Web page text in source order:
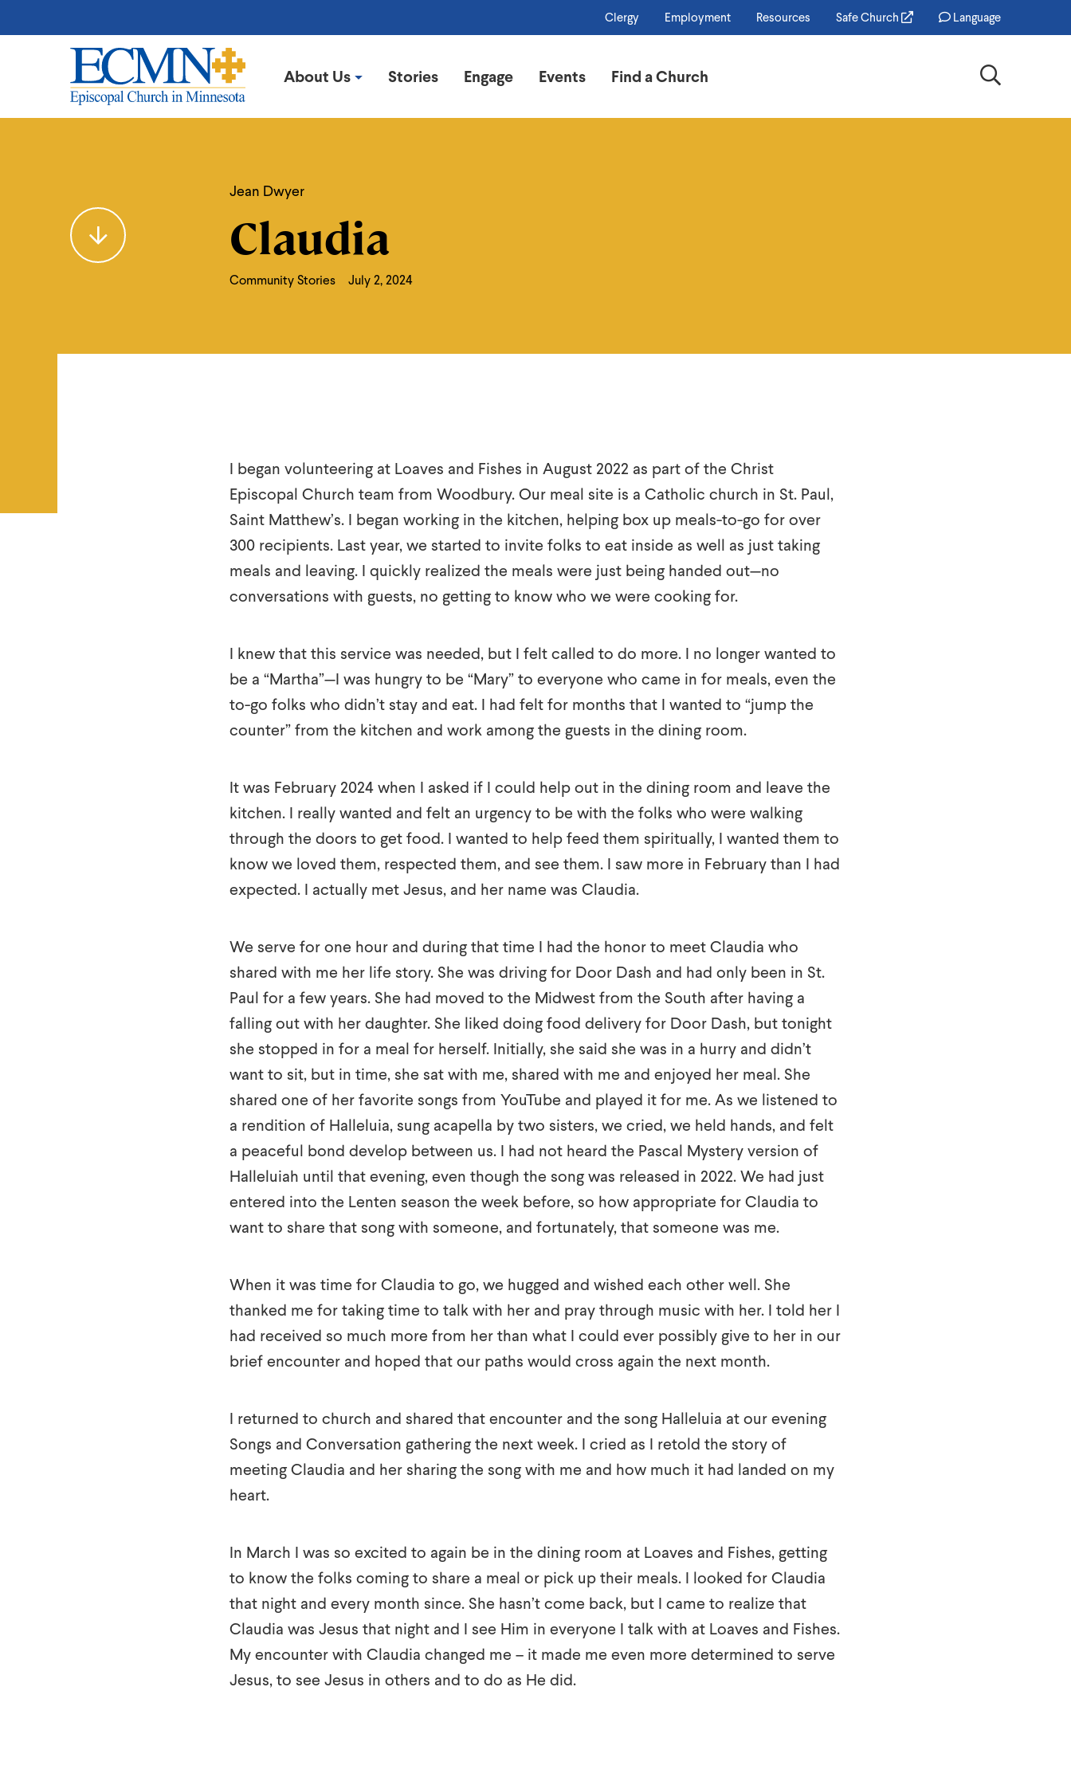
Clergy Employment Resources Safe Church Language
Episcopal
About Us Stories Engage Events Find a Church
Jean Dwyer
Claudia
Community Stories July 2, 2024
I began volunteering at Loaves and Fishes in August 2022 as part of the Christ
Episcopal Church team from Woodbury. Our meal site is a Catholic church in St. Paul,
Saint Matthew’s. I began working in the kitchen, helping box up meals-to-go for over
300 recipients. Last year, we started to invite folks to eat inside as well as just taking
meals and leaving. I quickly realized the meals were just being handed out—no
conversations with guests, no getting to know who we were cooking for.
I knew that this service was needed, but I felt called to do more. I no longer wanted to
be a “Martha”—I was hungry to be “Mary” to everyone who came in for meals, even the
to-go folks who didn’t stay and eat. I had felt for months that I wanted to “jump the
counter” from the kitchen and work among the guests in the dining room.
It was February 2024 when I asked if I could help out in the dining room and leave the
kitchen. I really wanted and felt an urgency to be with the folks who were walking
through the doors to get food. I wanted to help feed them spiritually, I wanted them to
know we loved them, respected them, and see them. I saw more in February than I had
expected. I actually met Jesus, and her name was Claudia.
We serve for one hour and during that time I had the honor to meet Claudia who
shared with me her life story. She was driving for Door Dash and had only been in St.
Paul for a few years. She had moved to the Midwest from the South after having a
falling out with her daughter. She liked doing food delivery for Door Dash, but tonight
she stopped in for a meal for herself. Initially, she said she was in a hurry and didn’t
want to sit, but in time, she sat with me, shared with me and enjoyed her meal. She
shared one of her favorite songs from YouTube and played it for me. As we listened to
a rendition of Halleluia, sung acapella by two sisters, we cried, we held hands, and felt
a peaceful bond develop between us. I had not heard the Pascal Mystery version of
Halleluiah until that evening, even though the song was released in 2022. We had just
entered into the Lenten season the week before, so how appropriate for Claudia to
want to share that song with someone, and fortunately, that someone was me.
When it was time for Claudia to go, we hugged and wished each other well. She
thanked me for taking time to talk with her and pray through music with her. I told her I
had received so much more from her than what I could ever possibly give to her in our
brief encounter and hoped that our paths would cross again the next month.
I returned to church and shared that encounter and the song Halleluia at our evening
Songs and Conversation gathering the next week. I cried as I retold the story of
meeting Claudia and her sharing the song with me and how much it had landed on my
heart.
In March I was so excited to again be in the dining room at Loaves and Fishes, getting
to know the folks coming to share a meal or pick up their meals. I looked for Claudia
that night and every month since. She hasn’t come back, but I came to realize that
Claudia was Jesus that night and I see Him in everyone I talk with at Loaves and Fishes.
My encounter with Claudia changed me – it made me even more determined to serve
Jesus, to see Jesus in others and to do as He did.